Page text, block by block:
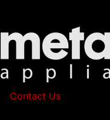
Contact Us